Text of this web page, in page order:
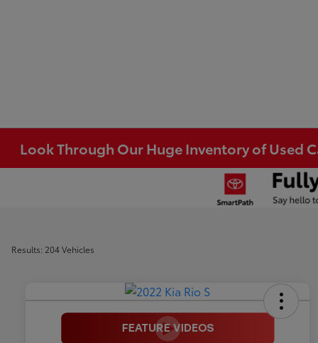
Look Through Our Huge Inventory of Used
Results: 204 Vehicles